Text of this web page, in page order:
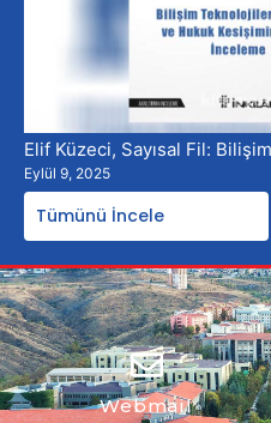
Elif Küzeci, Sayısal Fil:
Eylül 9, 2025
Tümünü İncele
Webmail